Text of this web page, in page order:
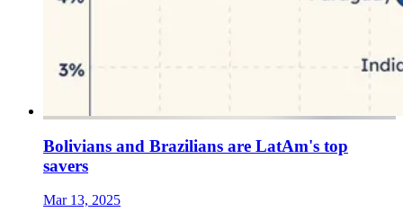
Bolivians and Brazilians are LatAm's top
savers
Mar 13, 2025